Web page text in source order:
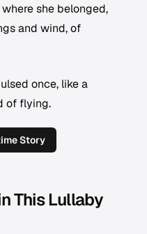
she belonged,
and wind, of
once, like a
of flying.
Story
This Lullaby